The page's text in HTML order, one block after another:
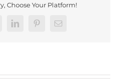
Choose Your Platform!
LinkedInPinterestEmail